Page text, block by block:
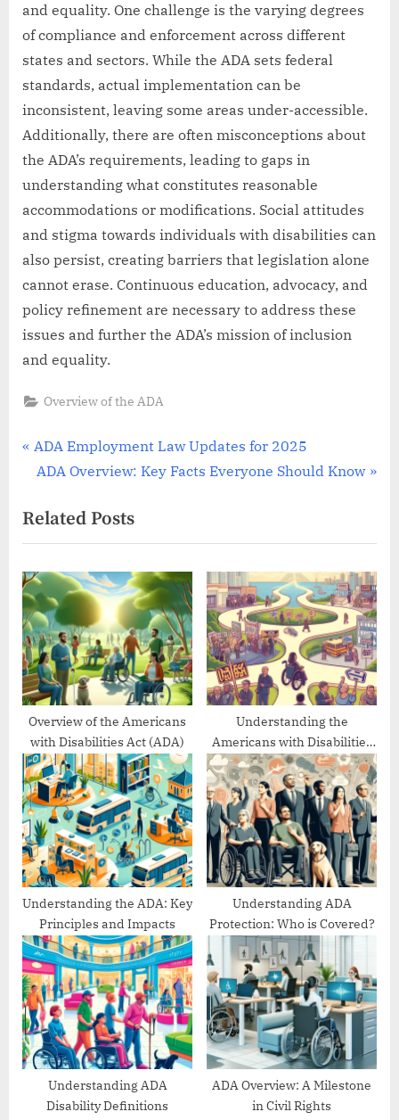
and equality. One challenge is the varying degrees
of compliance and enforcement across different
states and sectors. While the ADA sets federal
standards, actual implementation can be
inconsistent, leaving some areas under-accessible.
Additionally, there are often misconceptions about
the ADA’s requirements, leading to gaps in
understanding what constitutes reasonable
accommodations or modifications. Social attitudes
and stigma towards individuals with disabilities can
also persist, creating barriers that legislation alone
cannot erase. Continuous education, advocacy, and
policy refinement are necessary to address these
issues and further the ADA’s mission of inclusion
and equality.
Overview of the ADA
Post
P
r
v
i
o
u
s
P
o
s
t
:
ADA Employment Law Updates for 2025
N
x
t
P
o
s
t
:
ADA Overview: Key Facts Everyone Should Know
Related Posts
Overview of the Americans
with Disabilities Act (ADA)
Understanding the
Americans with Disabilities
Act’s Evolution
Understanding the ADA: Key
Principles and Impacts
Understanding ADA
Protection: Who is Covered?
Understanding ADA
Disability Definitions
ADA Overview: A Milestone
in Civil Rights